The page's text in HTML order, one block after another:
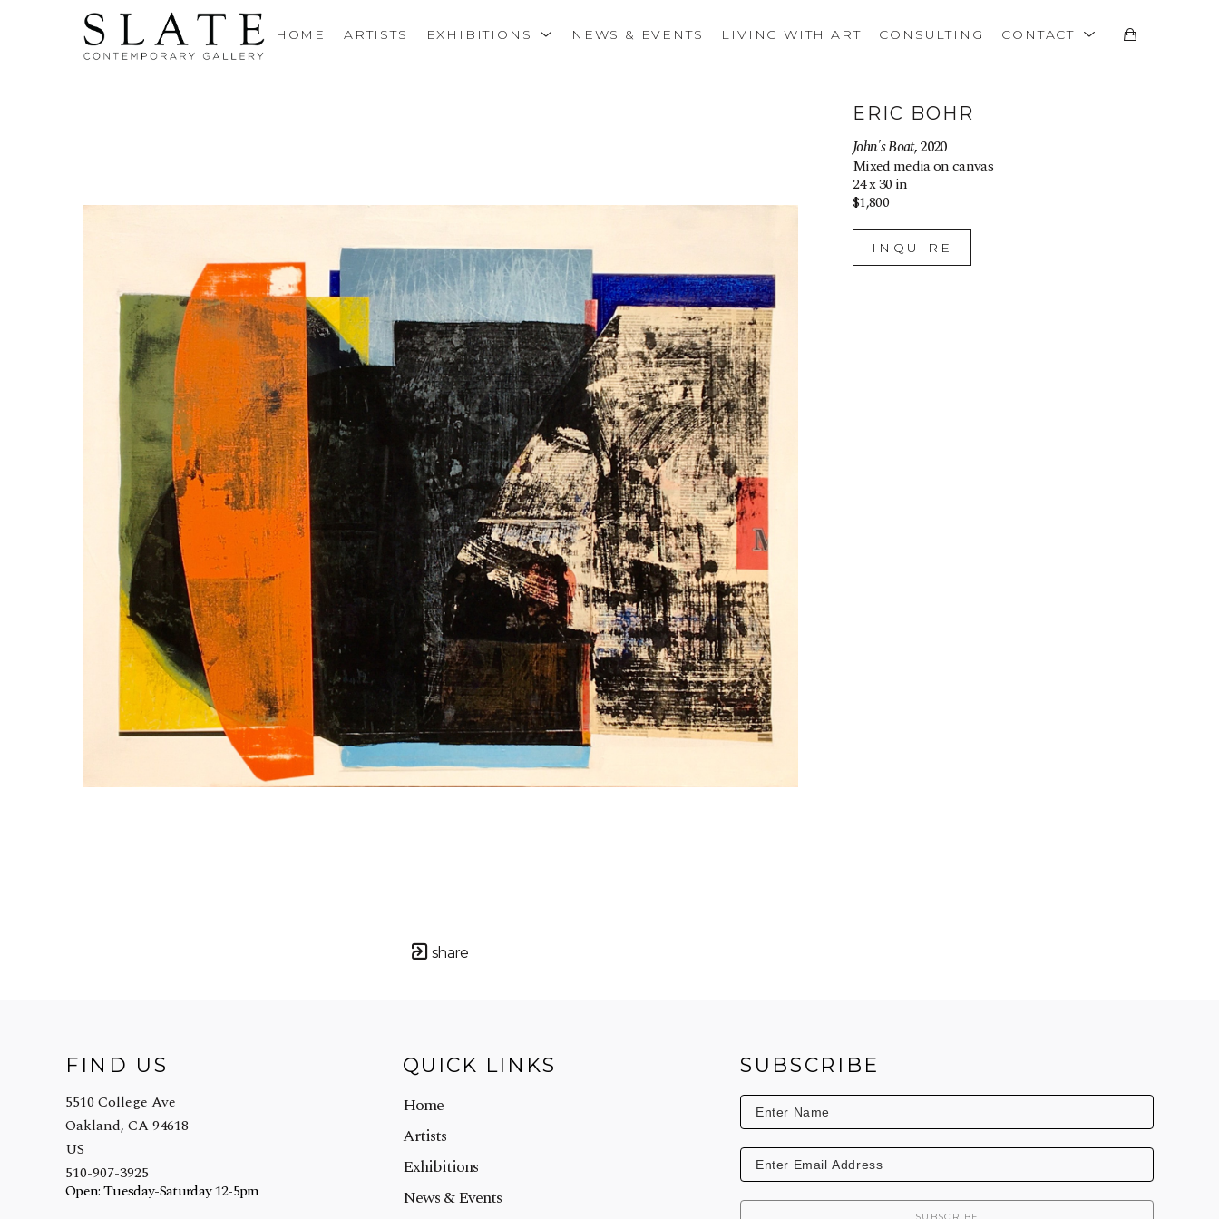
HOME ARTISTS EXHIBITIONS NEWS & EVENTS LIVING WITH ART CONSULTING CONTACT
share
ERIC BOHR
John's Boat, 2020
Mixed media on canvas
24 x 30 in
$1,800
INQUIRE
FIND US
5510 College Ave
Oakland, CA 94618
US
510-907-3925
Open: Tuesday-Saturday 12-5pm
QUICK LINKS
Home
Artists
Exhibitions
News & Events
SUBSCRIBE